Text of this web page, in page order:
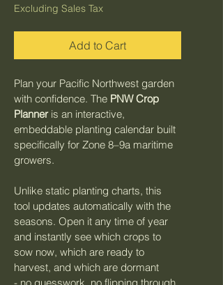
Excluding Sales Tax
Add to Cart
Plan your Pacific Northwest garden
with confidence. The PNW Crop
Planner is an interactive,
embeddable planting calendar built
specifically for Zone 8–9a maritime
growers.
Unlike static planting charts, this
tool updates automatically with the
seasons. Open it any time of year
and instantly see which crops to
sow now, which are ready to
harvest, and which are dormant